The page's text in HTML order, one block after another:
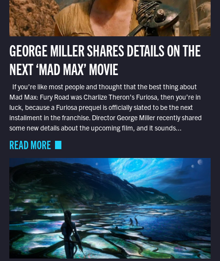
GEORGE MILLER SHARES DETAILS ON THE
NEXT ‘MAD MAX’ MOVIE
If you’re like most people and thought that the best thing about
Mad Max: Fury Road was Charlize Theron’s Furiosa, then you’re in
luck, because a Furiosa prequel is officially slated to be the next
installment in the franchise. Director George Miller recently shared
some new details about the upcoming film, and it sounds...
READ MORE